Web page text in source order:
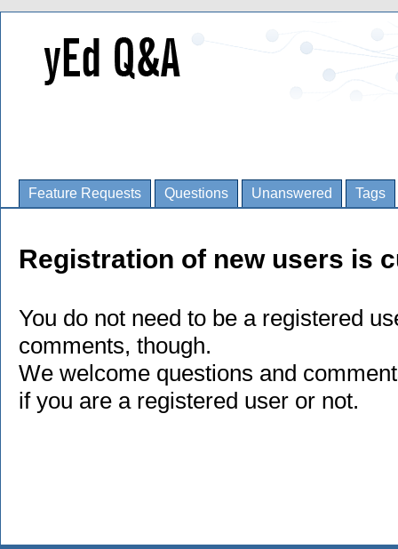
Feature Requests Questions Unanswered Tags
Registration of new users is
You do not need to be a registered
comments, though.
We welcome questions and
if you are a registered user or not.